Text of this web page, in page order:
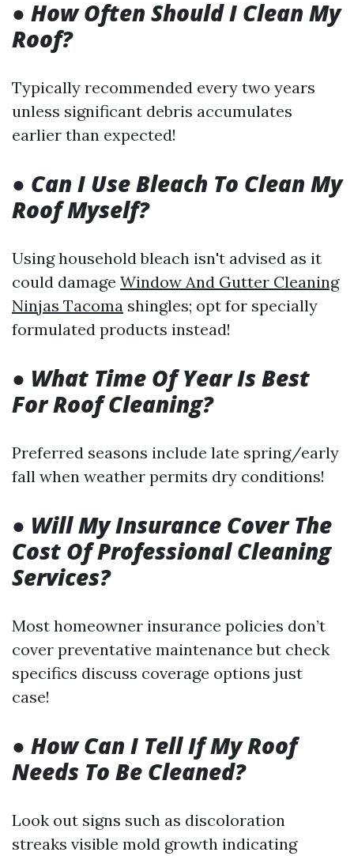
● How Often Should I Clean My
Roof?
Typically recommended every two years
unless significant debris accumulates
earlier than expected!
● Can I Use Bleach To Clean My
Roof Myself?
Using household bleach isn't advised as it
could damage Window And Gutter Cleaning
Ninjas Tacoma shingles; opt for specially
formulated products instead!
● What Time Of Year Is Best
For Roof Cleaning?
Preferred seasons include late spring/early
fall when weather permits dry conditions!
● Will My Insurance Cover The
Cost Of Professional Cleaning
Services?
Most homeowner insurance policies don’t
cover preventative maintenance but check
specifics discuss coverage options just
case!
● How Can I Tell If My Roof
Needs To Be Cleaned?
Look out signs such as discoloration
streaks visible mold growth indicating